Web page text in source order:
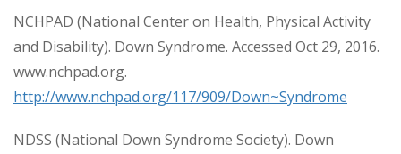
NCHPAD (National Center on Health, Physical Activity
and Disability). Down Syndrome. Accessed Oct 29, 2016.
www.nchpad.org.
http://www.nchpad.org/117/909/Down~Syndrome
NDSS (National Down Syndrome Society). Down